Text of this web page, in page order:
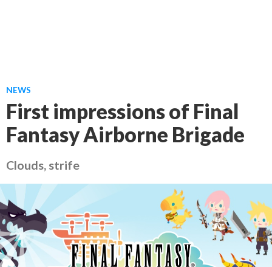
NEWS
First impressions of Final
Fantasy Airborne Brigade
Clouds, strife